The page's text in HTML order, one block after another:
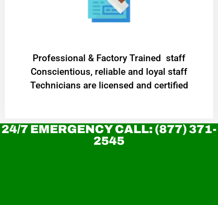
Professional & Factory Trained staff
Conscientious, reliable and loyal staff
Technicians are licensed and certified
24/7 EMERGENCY CALL: (877) 371-
2545